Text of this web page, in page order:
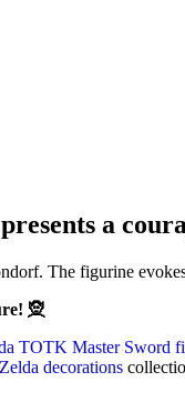
a
The figurine
🧝
TOTK Master Sword
Zelda decorations